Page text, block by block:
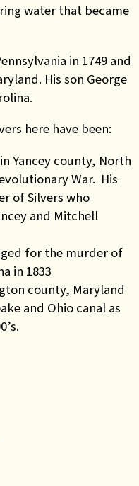
water that became
in 1749 and
His son George
here have been:
Yancey county, North
War. His
of Silvers who
and Mitchell
for the murder of
in 1833
county, Maryland
and Ohio canal as